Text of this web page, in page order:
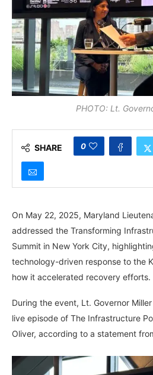
PHOTO: Lt.
SHARE 0
On May 22, 2025, Maryland
addressed the Transforming
Summit in New York City,
technology-driven response to the
how it accelerated recovery efforts.
During the event, Lt. Governor
live episode of The Infrastructure
Oliver, according to a statement